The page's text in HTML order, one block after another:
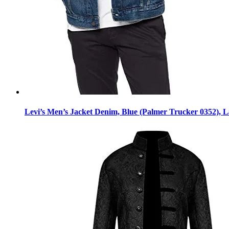
Levi’s Men’s Jacket Denim, Blue (Palmer Trucker 0352),